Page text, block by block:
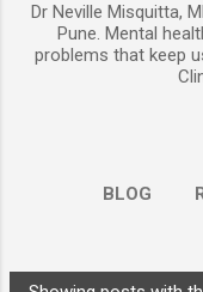
Dr Neville Misquitta,
Pune. Mental
problems that keep
BLOG